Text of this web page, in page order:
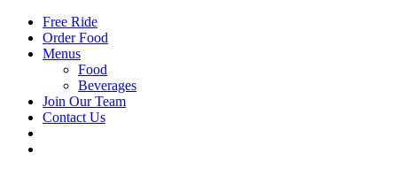
Free Ride
Order Food
Menus
Food
Beverages
Join Our Team
Contact Us